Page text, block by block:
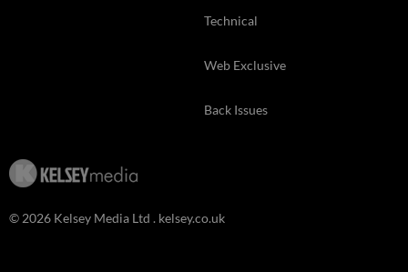
Technical
Web Exclusive
Back Issues
© 2026 Kelsey Media Ltd . kelsey.co.uk